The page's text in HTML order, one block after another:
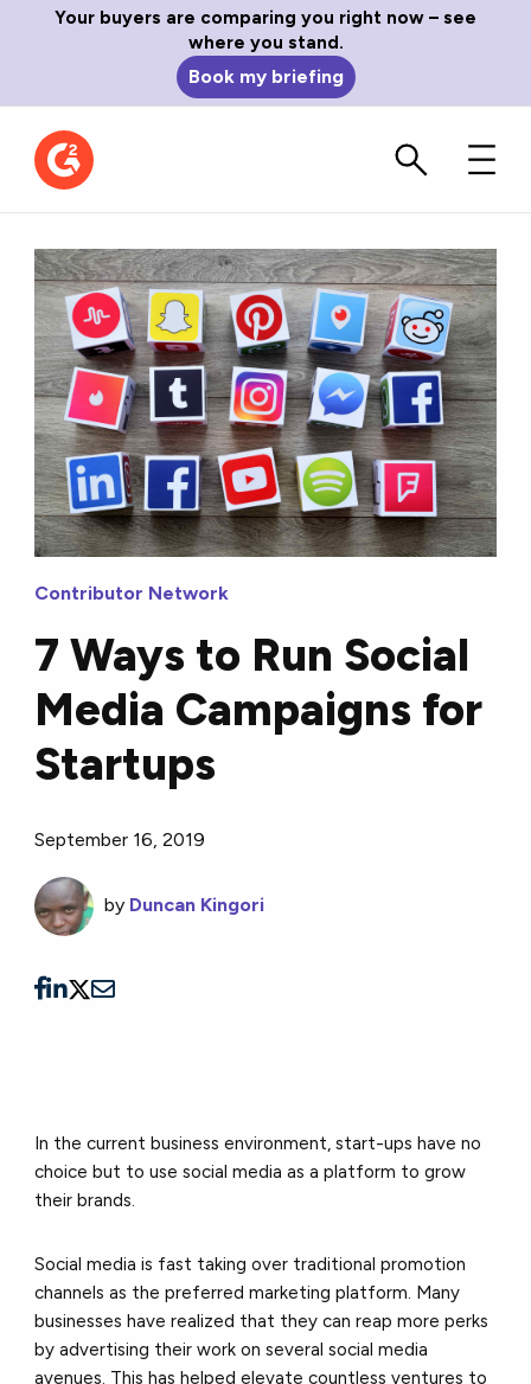
Your buyers are comparing you right now – see
where you stand.
Book my briefing
Contributor Network
7 Ways to Run Social
Media Campaigns for
Startups
September 16, 2019
by Duncan Kingori
In the current business environment, start-ups have no
choice but to use social media as a platform to grow
their brands.
Social media is fast taking over traditional promotion
channels as the preferred marketing platform. Many
businesses have realized that they can reap more perks
by advertising their work on several social media
avenues. This has helped elevate countless ventures to